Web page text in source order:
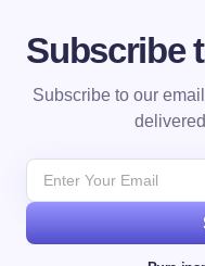
Subscribe
Subscribe to our